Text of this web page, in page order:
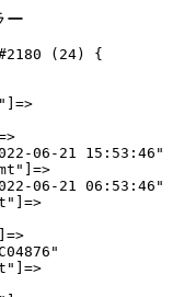
ー
(24) {
06-21 15:53:46"
06-21 06:53:46"